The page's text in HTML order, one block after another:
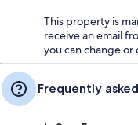
This property is
receive an email
you can change or
Frequently